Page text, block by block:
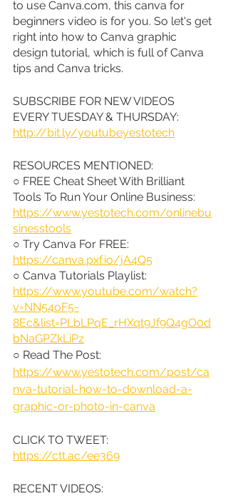
to use Canva.com, this canva for
beginners video is for you. So let's get
right into how to Canva graphic
design tutorial, which is full of Canva
tips and Canva tricks.
SUBSCRIBE FOR NEW VIDEOS
EVERY TUESDAY & THURSDAY:
http://bit.ly/youtubeyestotech
RESOURCES MENTIONED:
○ FREE Cheat Sheet With Brilliant
Tools To Run Your Online Business:
https://www.yestotech.com/onlinebu
sinesstools
○ Try Canva For FREE:
https://canva.pxf.io/jA4Q5
○ Canva Tutorials Playlist:
https://www.youtube.com/watch?
v=NN54oF5-
8Ec&list=PLbLPqE_rHXqt9Jf9Q4gO0d
bNaGPZkLiPz
○ Read The Post:
https://www.yestotech.com/post/ca
nva-tutorial-how-to-download-a-
graphic-or-photo-in-canva
CLICK TO TWEET:
https://ctt.ac/ee369
RECENT VIDEOS: